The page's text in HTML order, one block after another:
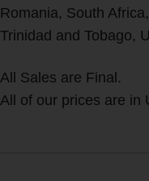
Romania, South
Trinidad and Tobago,
All Sales are Final.
All of our prices are in